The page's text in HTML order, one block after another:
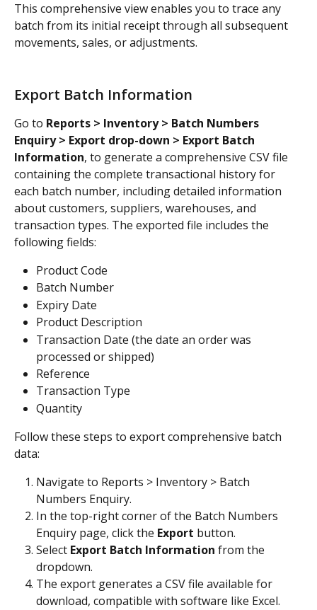
This comprehensive view enables you to trace any
batch from its initial receipt through all subsequent
movements, sales, or adjustments.
Export Batch Information
Go to Reports > Inventory > Batch Numbers
Enquiry > Export drop-down > Export Batch
Information, to generate a comprehensive CSV file
containing the complete transactional history for
each batch number, including detailed information
about customers, suppliers, warehouses, and
transaction types. The exported file includes the
following fields:
Product Code
Batch Number
Expiry Date
Product Description
Transaction Date (the date an order was
processed or shipped)
Reference
Transaction Type
Quantity
Follow these steps to export comprehensive batch
data:
Navigate to Reports > Inventory > Batch
Numbers Enquiry.
In the top-right corner of the Batch Numbers
Enquiry page, click the Export button.
Select Export Batch Information from the
dropdown.
The export generates a CSV file available for
download, compatible with software like Excel.